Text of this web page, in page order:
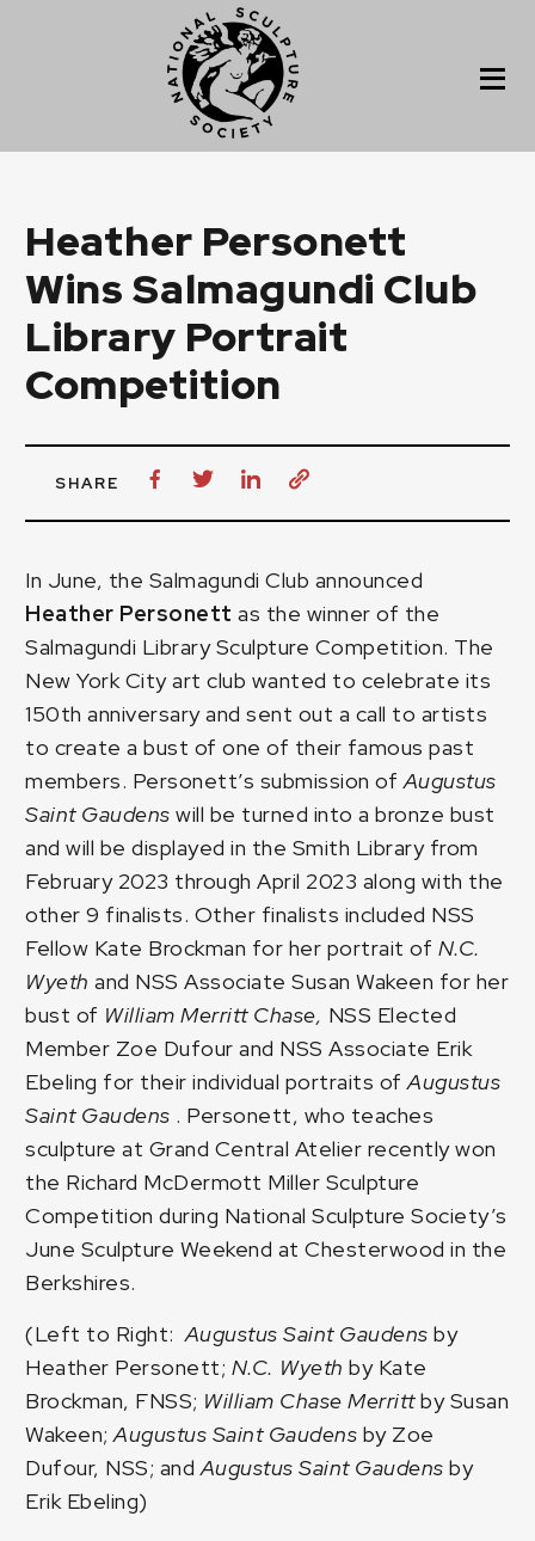
Heather Personett
Wins Salmagundi Club
Library Portrait
Competition
SHARE
In June, the Salmagundi Club announced
Heather Personett as the winner of the
Salmagundi Library Sculpture Competition. The
New York City art club wanted to celebrate its
150th anniversary and sent out a call to artists
to create a bust of one of their famous past
members. Personett’s submission ofAugustus
Saint Gaudens will be turned into a bronze bust
and will be displayed in the Smith Library from
February 2023 through April 2023 along with the
other 9 finalists. Other finalists included NSS
Fellow Kate Brockman for her portrait of N.C.
Wyeth and NSS Associate Susan Wakeen for her
bust of William Merritt Chase, NSS Elected
Member Zoe Dufour and NSS Associate Erik
Ebeling for their individual portraits ofAugustus
Saint Gaudens . Personett, who teaches
sculpture at Grand Central Atelier recently won
the Richard McDermott Miller Sculpture
Competition during National Sculpture Society’s
June Sculpture Weekend at Chesterwood in the
Berkshires.
(Left to Right:Augustus Saint Gaudens by
Heather Personett; N.C. Wyeth by Kate
Brockman, FNSS; William Chase Merrittby Susan
Wakeen;Augustus Saint Gaudens by Zoe
Dufour, NSS; andAugustus Saint Gaudens by
Erik Ebeling)